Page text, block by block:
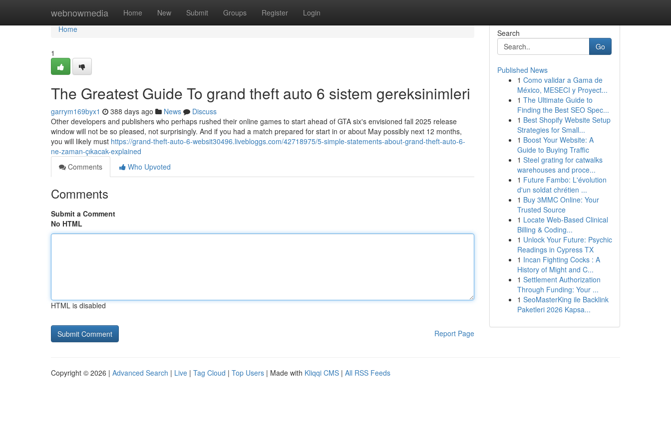
webnowmedia Home New Submit Groups Register Login
Home
Home
1
The Greatest Guide To grand theft auto 6 sistem gereksinimleri
garrym169byx1 388 days ago News
Discuss
Other developers and publishers who perhaps rushed their online games to start ahead of GTA six's envisioned fall 2025 release
window will not be so pleased, not surprisingly. And if you had a match prepared for start in or about May possibly next 12 months,
you will likely must https://grand-theft-auto-6-websit30496.livebloggs.com/42718975/5-simple-statements-about-grand-theft-auto-6-
ne-zaman-çıkacak-explained
Comments
Who Upvoted
Comments
Submit a Comment
No HTML
HTML is disabled
Report Page
Search
Go
Published News
1 Como validar a Gama de
México, MESECI y Proyect...
1 The Ultimate Guide to
Finding the Best SEO Spec...
1 Best Shopify Website Setup
Strategies for Small...
1 Boost Your Website: A
Guide to Buying Traffic
1 Steel grating for catwalks
warehouses and proce...
1 Future Fambo: L'évolution
d'un soldat chrétien ...
1 Buy 3MMC Online: Your
Trusted Source
1 Locate Web-Based Clinical
Billing & Coding...
1 Unlock Your Future: Psychic
Readings in Cypress TX
1 Incan Fighting Cocks : A
History of Might and C...
1 Settlement Authorization
Through Funding: Your ...
1 SeoMasterKing ile Backlink
Paketleri 2026 Kapsa...
Copyright © 2026 | Advanced Search | Live | Tag Cloud | Top Users | Made with Kliqqi CMS | All RSS Feeds